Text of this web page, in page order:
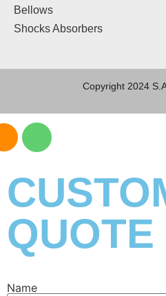
Bellows
Shocks Absorbers
Copyright 2024
QUOTE
Name